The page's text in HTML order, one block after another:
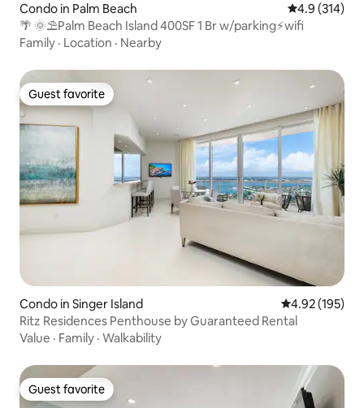
Condo in Palm Beach 4.9 out of 5
4.9 (314)
🌴 🌞⛱Palm Beach Island 400SF 1 Br w/parking⚡wifi
Family · Location · Nearby
Guest favorite
Guest favorite
Condo in Singer Island 4.92 out of 5
4.92 (195)
Ritz Residences Penthouse by Guaranteed Rental
Value · Family · Walkability
Guest favorite
Guest favorite